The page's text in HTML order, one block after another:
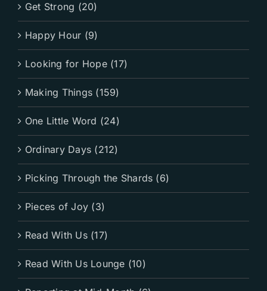
Get Strong (20)
Happy Hour (9)
Looking for Hope (17)
Making Things (159)
One Little Word (24)
Ordinary Days (212)
Picking Through the Shards (6)
Pieces of Joy (3)
Read With Us (17)
Read With Us Lounge (10)